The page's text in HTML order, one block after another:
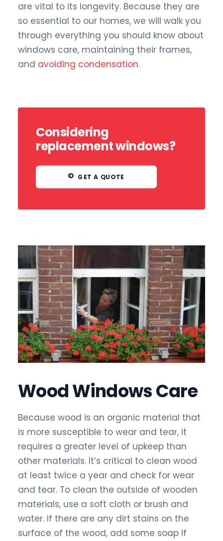
are vital to its longevity. Because they are
so essential to our homes, we will walk you
through everything you should know about
windows care, maintaining their frames,
and avoiding condensation.
Considering
replacement windows?
GET A QUOTE
Wood Windows Care
Because wood is an organic material that
is more susceptible to wear and tear, it
requires a greater level of upkeep than
other materials. It’s critical to clean wood
at least twice a year and check for wear
and tear. To clean the outside of wooden
materials, use a soft cloth or brush and
water. If there are any dirt stains on the
surface of the wood, add some soap if